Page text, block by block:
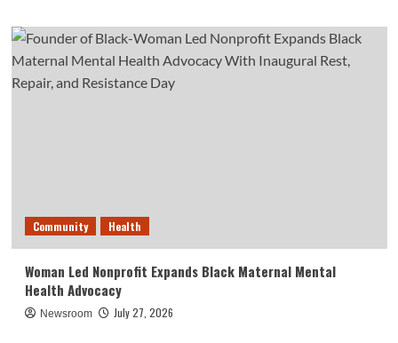
Community Health
Woman Led Nonprofit Expands Black Maternal Mental
Health Advocacy
Newsroom July 27, 2026